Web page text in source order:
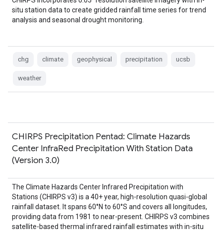
situ station data to create gridded rainfall time series for trend
analysis and seasonal drought monitoring.
chg climate geophysical precipitation ucsb
weather
CHIRPS Precipitation Pentad: Climate Hazards
Center InfraRed Precipitation With Station Data
(Version 3.0)
The Climate Hazards Center Infrared Precipitation with
Stations (CHIRPS v3) is a 40+ year, high-resolution quasi-global
rainfall dataset. It spans 60°N to 60°S and covers all longitudes,
providing data from 1981 to near-present. CHIRPS v3 combines
satellite-based thermal infrared rainfall estimates with in-situ